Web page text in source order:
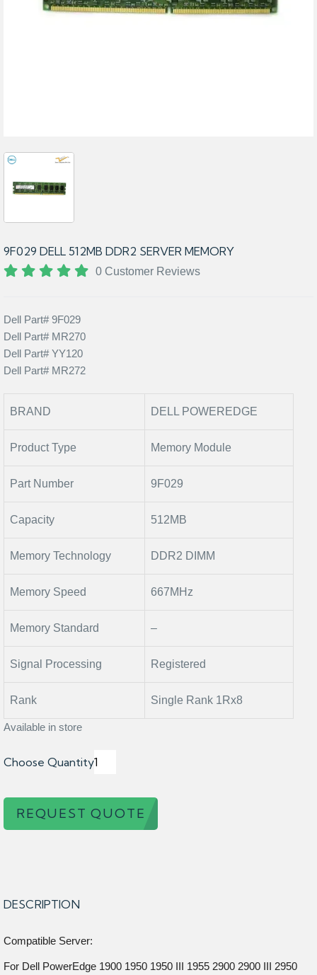
9F029 DELL 512MB DDR2 SERVER MEMORY
0 Customer Reviews
Dell Part# 9F029
Dell Part# MR270
Dell Part# YY120
Dell Part# MR272
BRAND DELL POWEREDGE
Product Type Memory Module
Part Number 9F029
Capacity 512MB
Memory Technology DDR2 DIMM
Memory Speed 667MHz
Memory Standard –
Signal Processing Registered
Rank Single Rank 1Rx8
Available in store
Choose Quantity
REQUEST QUOTE
DESCRIPTION
Compatible Server:
For Dell PowerEdge 1900 1950 1950 III 1955 2900 2900 III 2950